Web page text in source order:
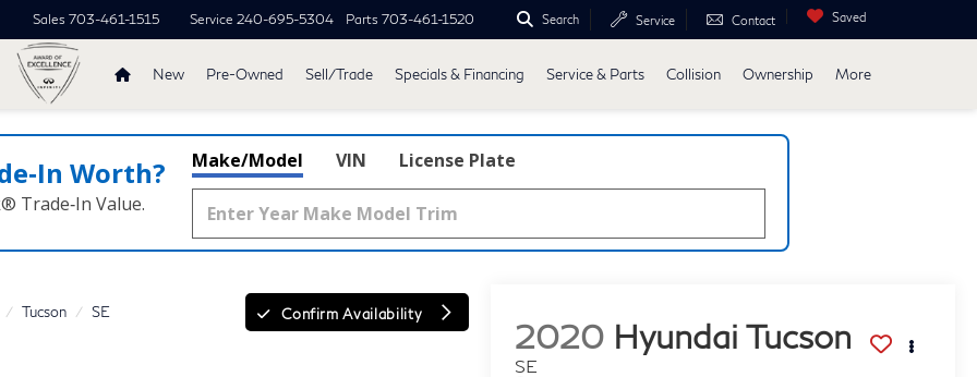
Sales 703-461-1515 Service 240-695-5304 Parts 703-461-1520 Search Service Contact Saved
New Pre-Owned Sell/Trade Specials & Financing Service & Parts Collision Ownership More
Worth?
Trade‑In Value.
Make/Model VIN License Plate
Tucson SE Confirm Availability
2020 Hyundai Tucson
SE